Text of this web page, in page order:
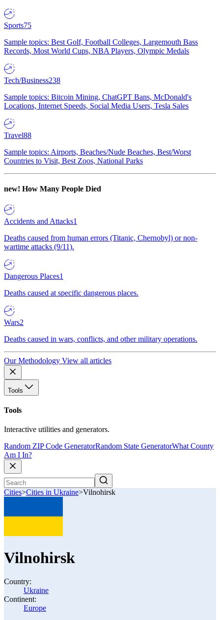
Sports75
Sample topics: Best Golf, Football Colleges, Largemouth Bass
Records, Most World Cups, NBA Players, Olympic Medals
Tech/Business238
Sample topics: Bitcoin Mining, ChatGPT Bans, McDonald's
Locations, Internet Speeds, Social Media Users, Tesla Sales
Travel88
Sample topics: Airports, Beaches/Nude Beaches, Best/Worst
Countries to Visit, Best Zoos, National Parks
new! How Many People Died
Accidents and Attacks1
Deaths caused from human errors (Titanic, Chernobyl) or non-
wartime attacks (9/11).
Dangerous Places1
Deaths caused at specific dangerous places.
Wars2
Deaths caused in wars, conflicts, and other military operations.
Our Methodology View all articles
Tools
Tools
Interactive utilities and generators.
Random ZIP Code GeneratorRandom State GeneratorWhat County
Am I In?
Cities>Cities in Ukraine>Vilnohirsk
Vilnohirsk
Country:
Ukraine
Continent:
Europe